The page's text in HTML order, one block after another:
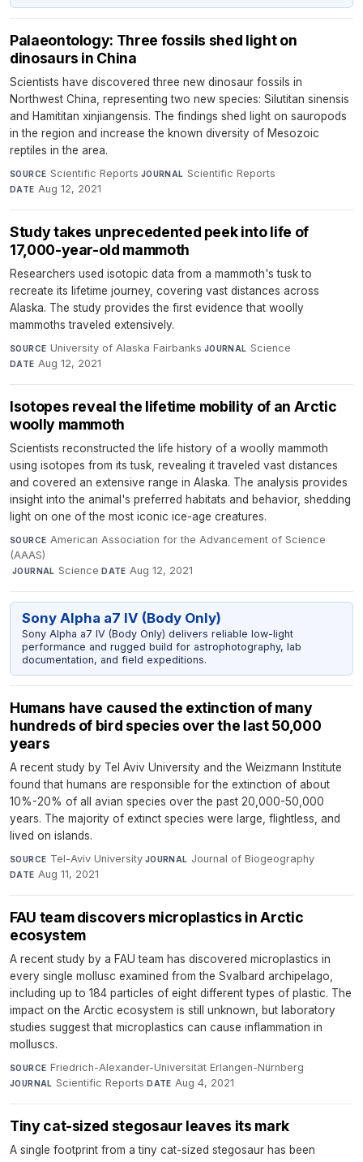
Palaeontology: Three fossils shed light on
dinosaurs in China
Scientists have discovered three new dinosaur fossils in
Northwest China, representing two new species: Silutitan sinensis
and Hamititan xinjiangensis. The findings shed light on sauropods
in the region and increase the known diversity of Mesozoic
reptiles in the area.
SOURCE Scientific Reports·JOURNAL Scientific Reports·
DATE Aug 12, 2021
Study takes unprecedented peek into life of
17,000-year-old mammoth
Researchers used isotopic data from a mammoth's tusk to
recreate its lifetime journey, covering vast distances across
Alaska. The study provides the first evidence that woolly
mammoths traveled extensively.
SOURCE University of Alaska Fairbanks·JOURNAL Science·
DATE Aug 12, 2021
Isotopes reveal the lifetime mobility of an Arctic
woolly mammoth
Scientists reconstructed the life history of a woolly mammoth
using isotopes from its tusk, revealing it traveled vast distances
and covered an extensive range in Alaska. The analysis provides
insight into the animal's preferred habitats and behavior, shedding
light on one of the most iconic ice-age creatures.
SOURCE American Association for the Advancement of Science
(AAAS)
·JOURNAL Science·DATE Aug 12, 2021
Sony Alpha a7 IV (Body Only)
Sony Alpha a7 IV (Body Only) delivers reliable low-light
performance and rugged build for astrophotography, lab
documentation, and field expeditions.
Humans have caused the extinction of many
hundreds of bird species over the last 50,000
years
A recent study by Tel Aviv University and the Weizmann Institute
found that humans are responsible for the extinction of about
10%-20% of all avian species over the past 20,000-50,000
years. The majority of extinct species were large, flightless, and
lived on islands.
SOURCE Tel-Aviv University·JOURNAL Journal of Biogeography·
DATE Aug 11, 2021
FAU team discovers microplastics in Arctic
ecosystem
A recent study by a FAU team has discovered microplastics in
every single mollusc examined from the Svalbard archipelago,
including up to 184 particles of eight different types of plastic. The
impact on the Arctic ecosystem is still unknown, but laboratory
studies suggest that microplastics can cause inflammation in
molluscs.
SOURCE Friedrich-Alexander-Universität Erlangen-Nürnberg·
JOURNAL Scientific Reports·DATE Aug 4, 2021
Tiny cat-sized stegosaur leaves its mark
A single footprint from a tiny cat-sized stegosaur has been